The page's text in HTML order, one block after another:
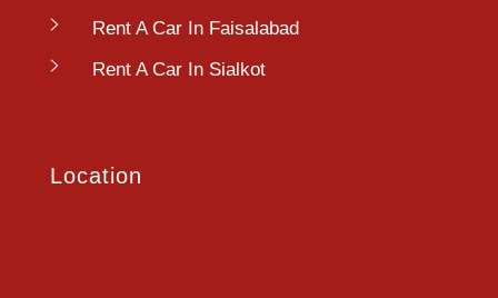
Rent A Car In Faisalabad
Rent A Car In Sialkot
Location